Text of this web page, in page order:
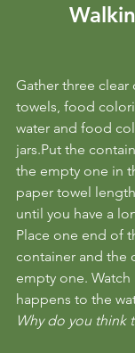
Gather three clear
towels, food
water and food
jars.Put the
the empty one in
paper towel
until you have a
Place one end of
container and the
empty one. Watch
happens to the
Why do you think